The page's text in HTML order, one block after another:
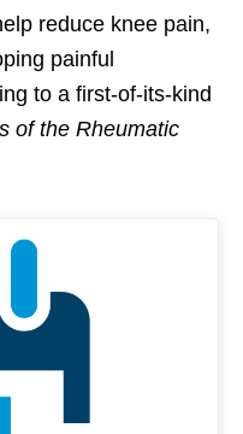
reduce knee pain,
painful
to a first-of-its-kind
of the Rheumatic